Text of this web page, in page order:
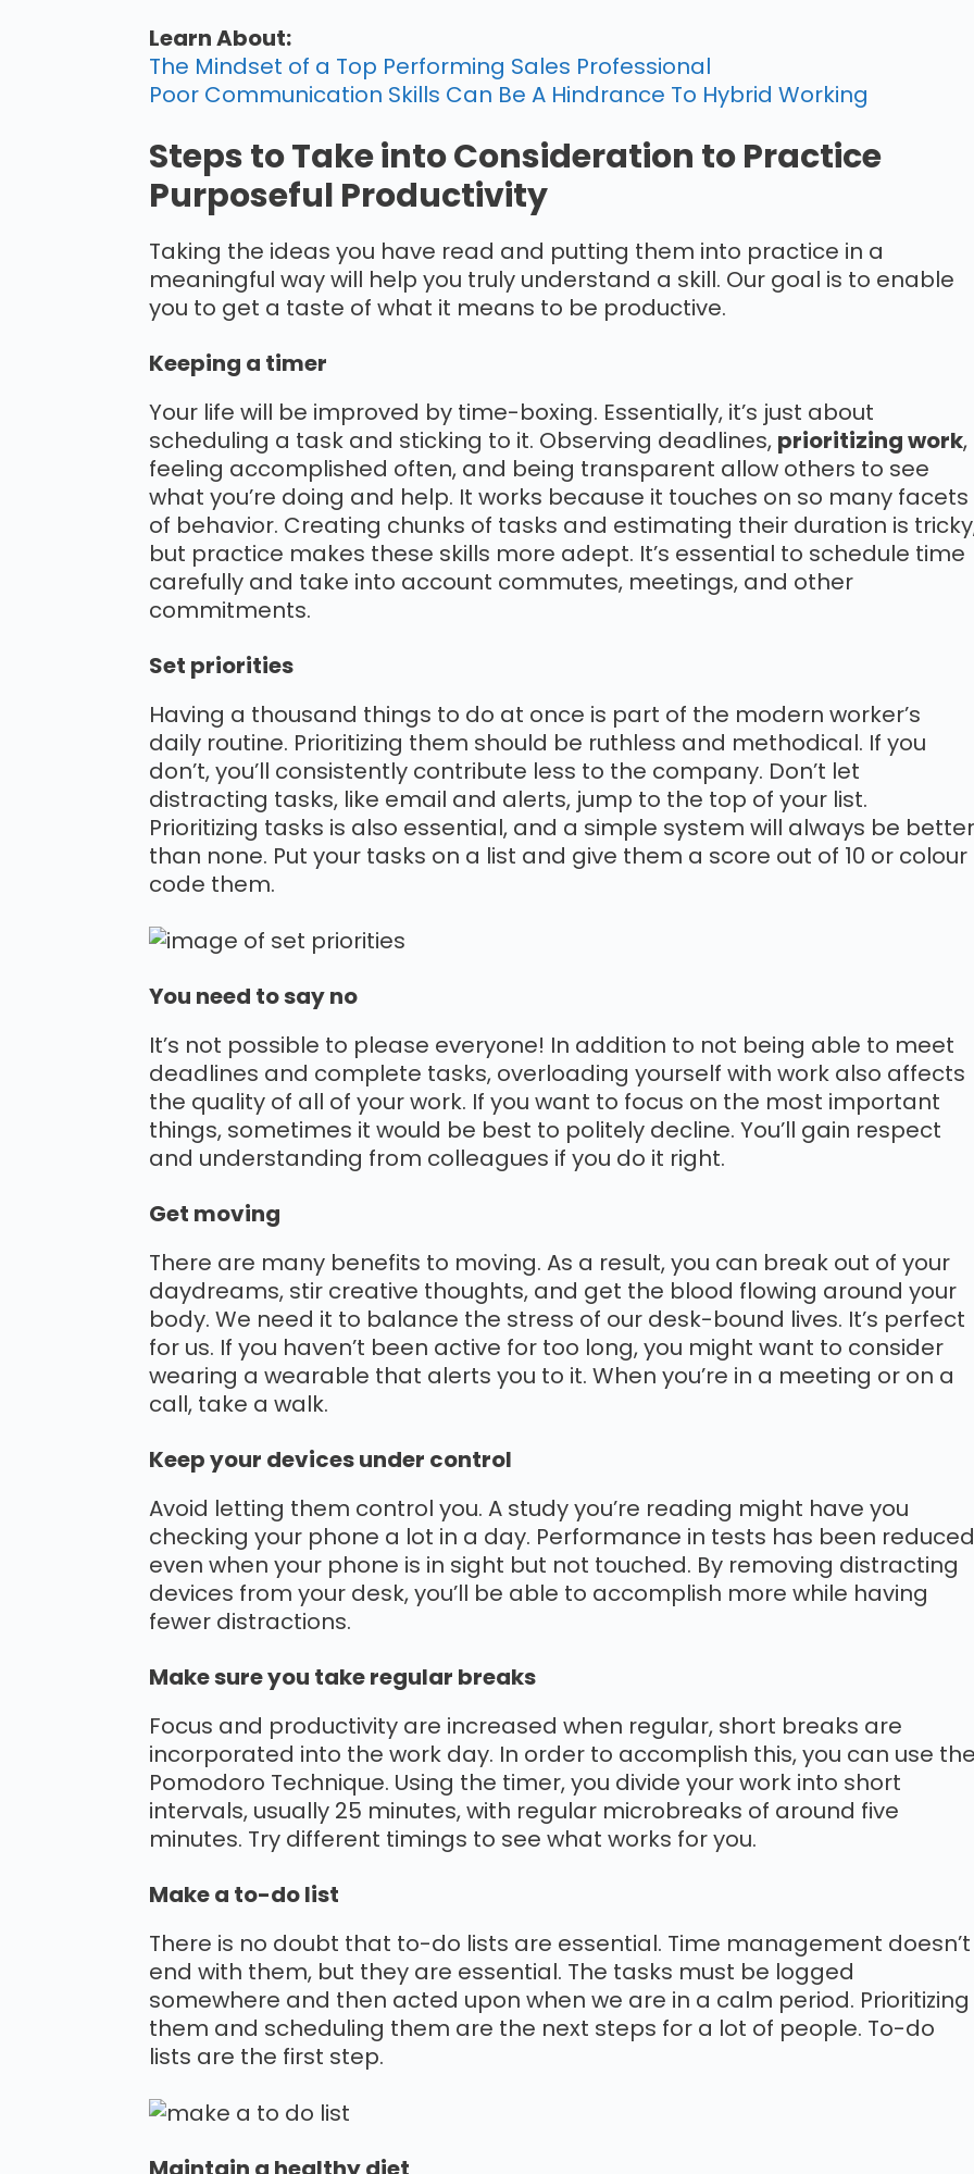
Learn About:
The Mindset of a Top Performing Sales Professional
Poor Communication Skills Can Be A Hindrance To Hybrid Working
Steps to Take into Consideration to Practice
Purposeful Productivity
Taking the ideas you have read and putting them into practice in a
meaningful way will help you truly understand a skill. Our goal is to enable
you to get a taste of what it means to be productive.
Keeping a timer
Your life will be improved by time-boxing. Essentially, it’s just about
scheduling a task and sticking to it. Observing deadlines, prioritizing work,
feeling accomplished often, and being transparent allow others to see
what you’re doing and help. It works because it touches on so many facets
of behavior. Creating chunks of tasks and estimating their duration is
but practice makes these skills more adept. It’s essential to schedule time
carefully and take into account commutes, meetings, and other
commitments.
Set priorities
Having a thousand things to do at once is part of the modern worker’s
daily routine. Prioritizing them should be ruthless and methodical. If you
don’t, you’ll consistently contribute less to the company. Don’t let
distracting tasks, like email and alerts, jump to the top of your list.
Prioritizing tasks is also essential, and a simple system will always be better
than none. Put your tasks on a list and give them a score out of 10 or colour
code them.
You need to say no
It’s not possible to please everyone! In addition to not being able to meet
deadlines and complete tasks, overloading yourself with work also affects
the quality of all of your work. If you want to focus on the most important
things, sometimes it would be best to politely decline. You’ll gain respect
and understanding from colleagues if you do it right.
Get moving
There are many benefits to moving. As a result, you can break out of your
daydreams, stir creative thoughts, and get the blood flowing around your
body. We need it to balance the stress of our desk-bound lives. It’s perfect
for us. If you haven’t been active for too long, you might want to consider
wearing a wearable that alerts you to it. When you’re in a meeting or on a
call, take a walk.
Keep your devices under control
Avoid letting them control you. A study you’re reading might have you
checking your phone a lot in a day. Performance in tests has been reduced
even when your phone is in sight but not touched. By removing distracting
devices from your desk, you’ll be able to accomplish more while having
fewer distractions.
Make sure you take regular breaks
Focus and productivity are increased when regular, short breaks are
incorporated into the work day. In order to accomplish this, you can use
Pomodoro Technique. Using the timer, you divide your work into short
intervals, usually 25 minutes, with regular microbreaks of around five
minutes. Try different timings to see what works for you.
Make a to-do list
There is no doubt that to-do lists are essential. Time management doesn’t
end with them, but they are essential. The tasks must be logged
somewhere and then acted upon when we are in a calm period. Prioritizing
them and scheduling them are the next steps for a lot of people. To-do
lists are the first step.